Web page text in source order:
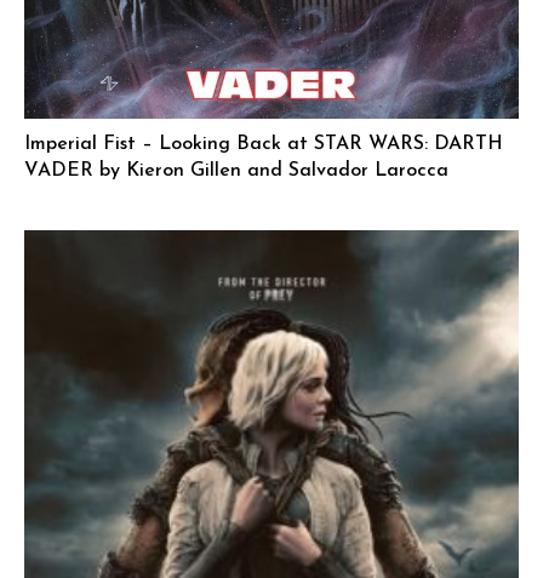
Imperial Fist – Looking Back at STAR WARS: DARTH
VADER by Kieron Gillen and Salvador Larocca